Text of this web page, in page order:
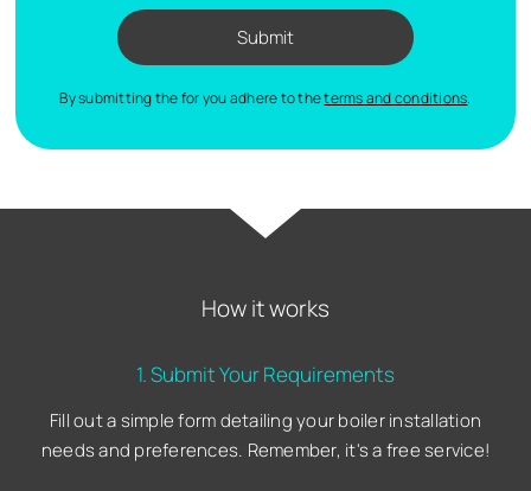
Submit
By submitting the for you adhere to theterms and conditions.
How it works
1. Submit Your Requirements
Fill out a simple form detailing your boiler installation
needs and preferences. Remember, it's a free service!